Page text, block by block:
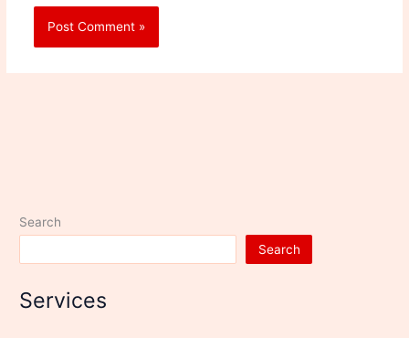
Search
Search
Services